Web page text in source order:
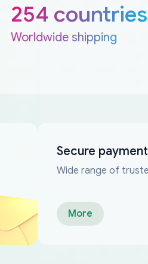
254 countries
Worldwide shipping
Secure payment
Wide range of
More